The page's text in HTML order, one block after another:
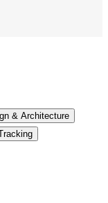
& Architecture